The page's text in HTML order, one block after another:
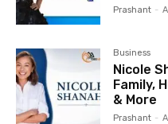
Prashant -
Business
Nicole
Family,
& More
Prashant -